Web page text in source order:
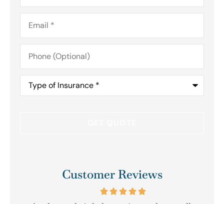
Email*
Phone
(Optional)
Type
Insurance*
Customer Reviews